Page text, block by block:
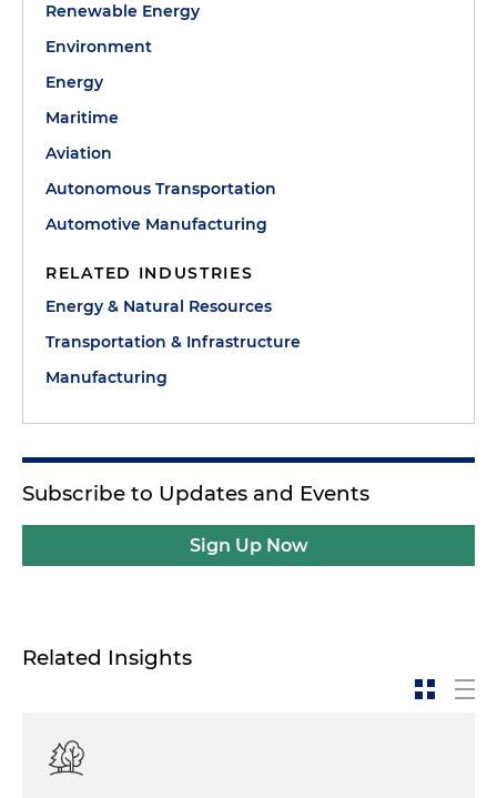
Renewable Energy
Environment
Energy
Maritime
Aviation
Autonomous Transportation
Automotive Manufacturing
RELATED INDUSTRIES
Energy & Natural Resources
Transportation & Infrastructure
Manufacturing
Subscribe to Updates and Events
Sign Up Now
Related Insights